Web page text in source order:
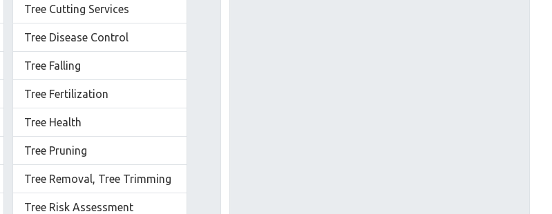
Tree Cutting Services
Tree Disease Control
Tree Falling
Tree Fertilization
Tree Health
Tree Pruning
Tree Removal, Tree Trimming
Tree Risk Assessment